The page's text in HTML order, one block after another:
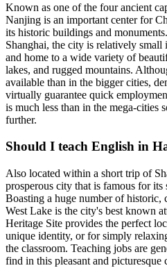
Known as one of the four ancient
Nanjing is an important center for
its historic buildings and
Shanghai, the city is relatively
and home to a wide variety of
lakes, and rugged mountains.
available than in the bigger cities,
virtually guarantee quick
is much less than in the mega-cities
further.
Should I teach English in
Also located within a short trip of
prosperous city that is famous for its
Boasting a huge number of historic,
West Lake is the city's best known
Heritage Site provides the perfect
unique identity, or for simply
the classroom. Teaching jobs are
find in this pleasant and picturesque